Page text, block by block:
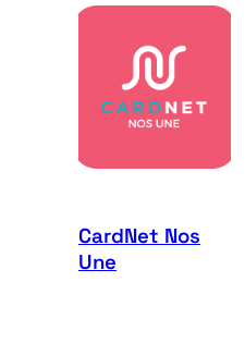
CardNet Nos
Une